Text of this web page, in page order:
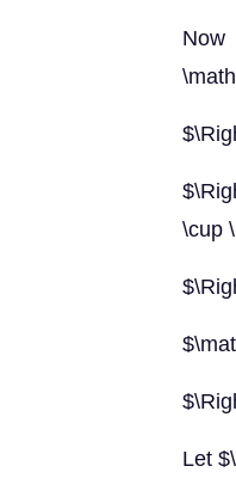
Now
\cup
Let